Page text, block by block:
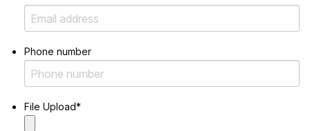
Phone number
File Upload*